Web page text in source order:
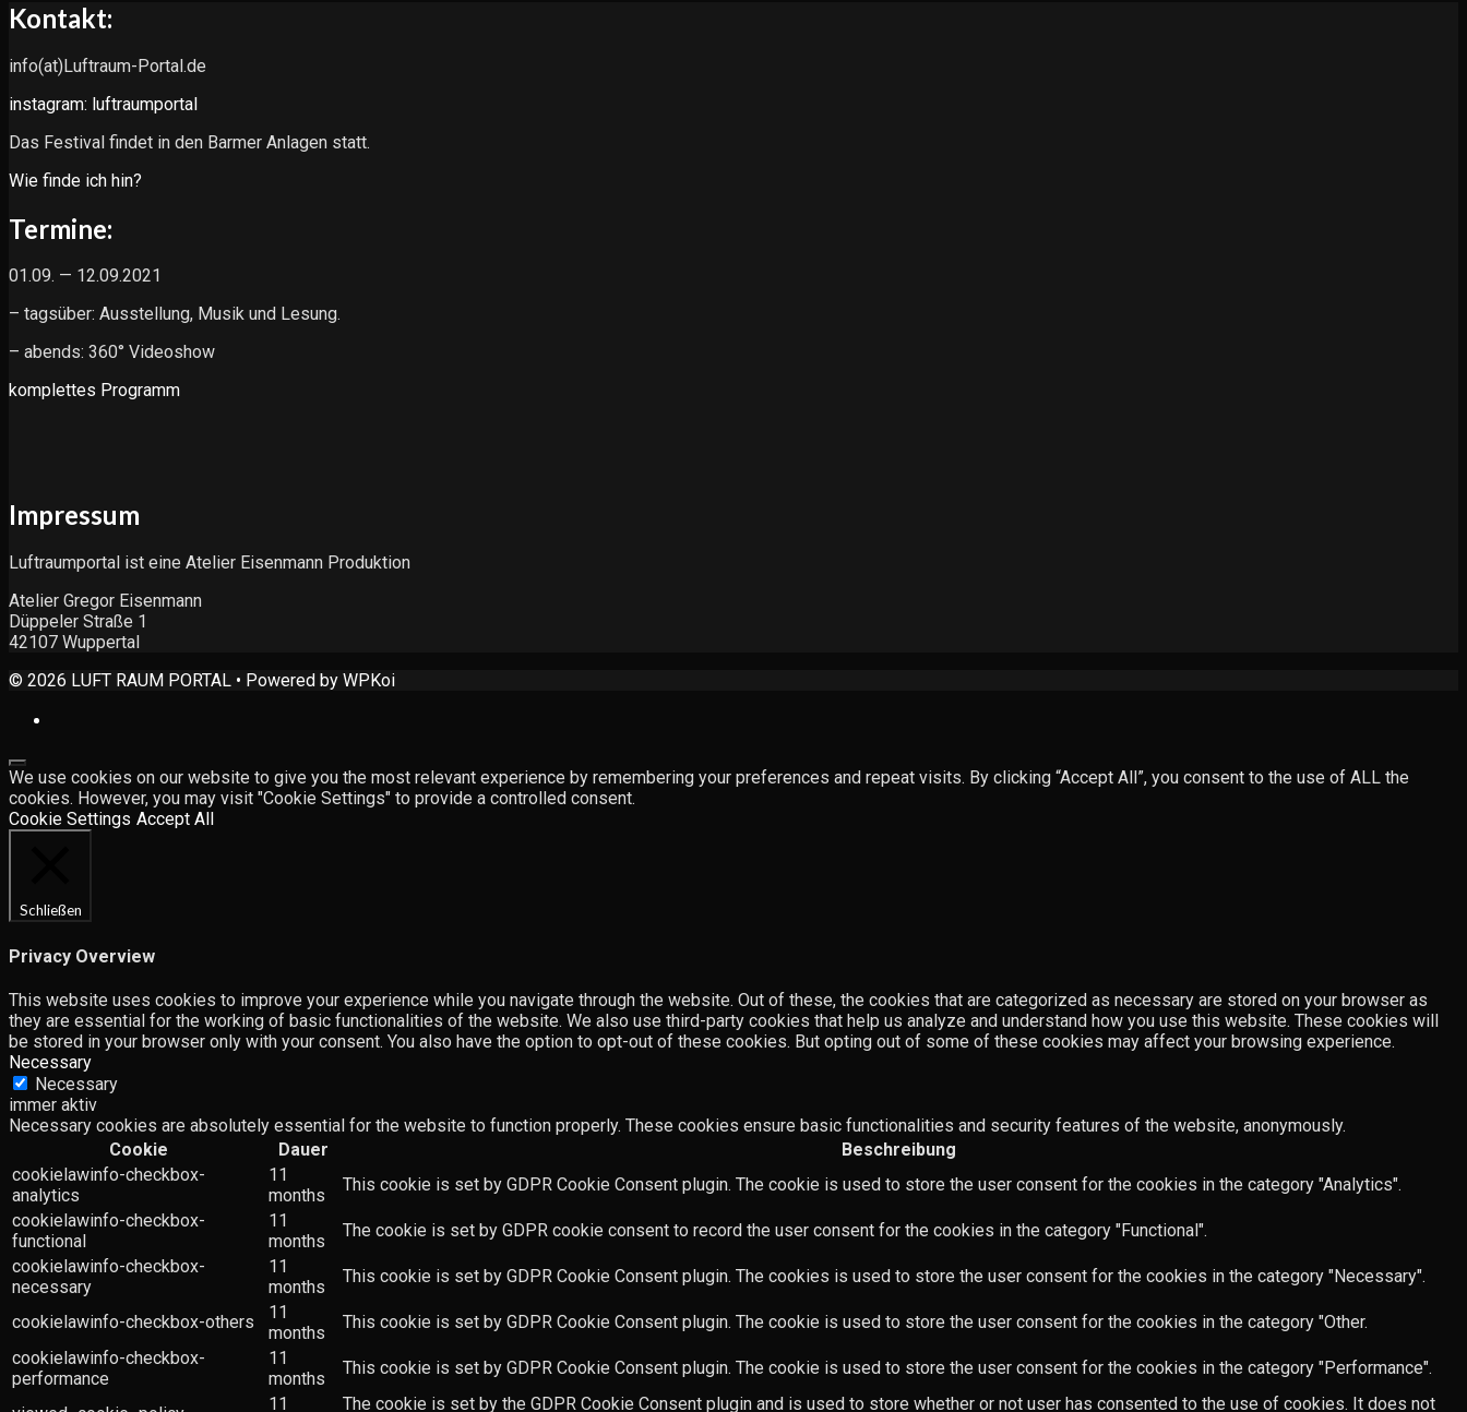
Kontakt:
info(at)Luftraum-Portal.de
instagram: luftraumportal
Das Festival findet in den Barmer Anlagen statt.
Wie finde ich hin?
Termine:
01.09. — 12.09.2021
– tagsüber: Ausstellung, Musik und Lesung.
– abends: 360° Videoshow
komplettes Programm
Impressum
Luftraumportal ist eine Atelier Eisenmann Produktion
Atelier Gregor Eisenmann
Düppeler Straße 1
42107 Wuppertal
© 2026 LUFT RAUM PORTAL • Powered by WPKoi
Close
We use cookies on our website to give you the most relevant experience by remembering your preferences and repeat visits. By clicking “Accept All”, you consent to the use of ALL the
cookies. However, you may visit "Cookie Settings" to provide a controlled consent.
Cookie Settings Accept All
Schließen
Privacy Overview
This website uses cookies to improve your experience while you navigate through the website. Out of these, the cookies that are categorized as necessary are stored on your browser as
they are essential for the working of basic functionalities of the website. We also use third-party cookies that help us analyze and understand how you use this website. These cookies will
be stored in your browser only with your consent. You also have the option to opt-out of these cookies. But opting out of some of these cookies may affect your browsing experience.
Necessary
Necessary
immer aktiv
Necessary cookies are absolutely essential for the website to function properly. These cookies ensure basic functionalities and security features of the website, anonymously.
Cookie
Dauer
Beschreibung
cookielawinfo-checkbox-
analytics
11
months
This cookie is set by GDPR Cookie Consent plugin. The cookie is used to store the user consent for the cookies in the category "Analytics".
cookielawinfo-checkbox-
functional
11
months
The cookie is set by GDPR cookie consent to record the user consent for the cookies in the category "Functional".
cookielawinfo-checkbox-
necessary
11
months
This cookie is set by GDPR Cookie Consent plugin. The cookies is used to store the user consent for the cookies in the category "Necessary".
cookielawinfo-checkbox-others
11
months
This cookie is set by GDPR Cookie Consent plugin. The cookie is used to store the user consent for the cookies in the category "Other.
cookielawinfo-checkbox-
performance
11
months
This cookie is set by GDPR Cookie Consent plugin. The cookie is used to store the user consent for the cookies in the category "Performance".
11 The cookie is set by the GDPR Cookie Consent plugin and is used to store whether or not user has consented to the use of cookies. It does not